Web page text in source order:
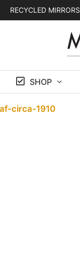
RECYCLED MIRRORS
SHOP
circa-1910